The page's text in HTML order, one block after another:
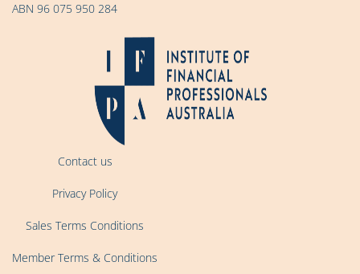
ABN 96 075 950 284
Contact us
Privacy Policy
Sales Terms Conditions
Member Terms & Conditions